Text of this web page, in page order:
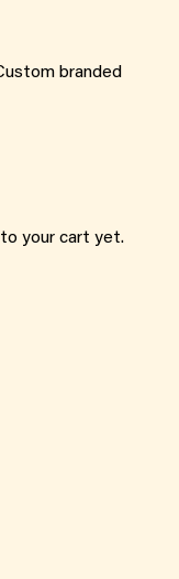
branded
your cart yet.